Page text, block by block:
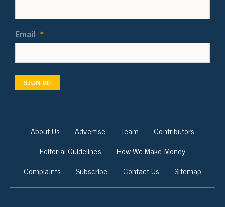
Email *
SIGN UP
About Us Advertise Team
Contributors
Editorial Guidelines
How We Make Money
Complaints
Subscribe Contact Us Sitemap